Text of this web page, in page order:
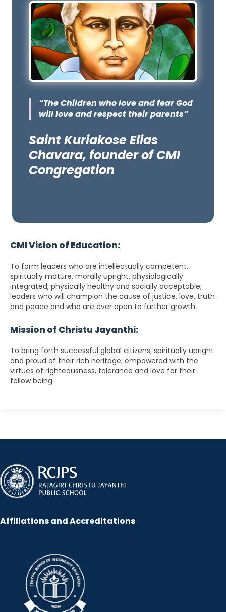
“The Children who love and fear God
will love and respect their parents”
Saint Kuriakose Elias
Chavara, founder of CMI
Congregation
CMI Vision of Education:
To form leaders who are intellectually competent,
spiritually mature, morally upright, physiologically
integrated, physically healthy and socially acceptable;
leaders who will champion the cause of justice, love, truth
and peace and who are ever open to further growth.
Mission of Christu Jayanthi:
To bring forth successful global citizens; spiritually upright
and proud of their rich heritage; empowered with the
virtues of righteousness, tolerance and love for their
fellow being.
Affiliations and Accreditations